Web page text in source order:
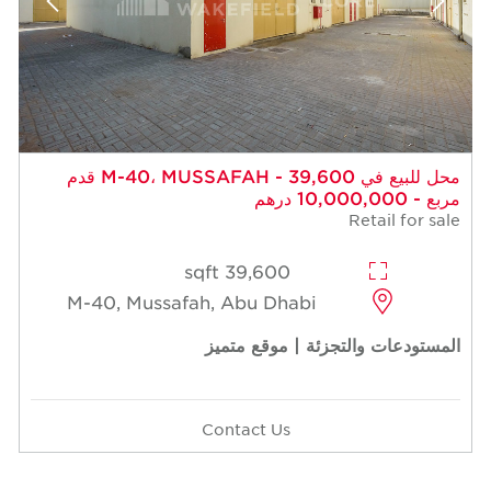
محل للبيع في M-40، MUSSAFAH - 39,600 قدم
مربع - 10,000,000 درهم
Retail for sale
39,600 sqft
M-40, Mussafah, Abu Dhabi
المستودعات والتجزئة | موقع متميز
Contact Us